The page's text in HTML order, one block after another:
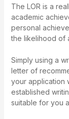
The LOR is a
academic
personal
the likelihood of
Simply using a
letter of
your application
established
suitable for you